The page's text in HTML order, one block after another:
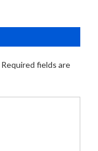
Required fields are